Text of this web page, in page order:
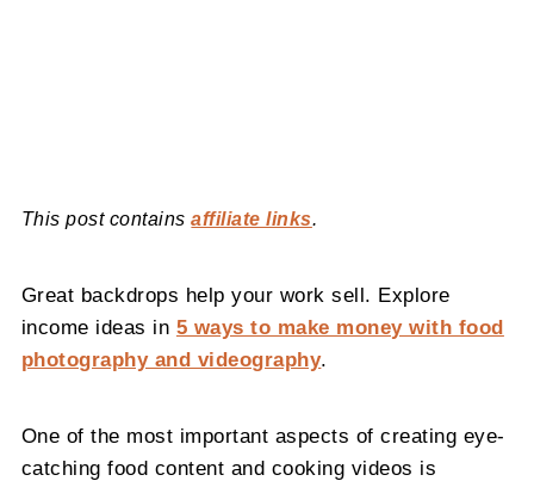
This post containsaffiliate links.
Great backdrops help your work sell. Explore
income ideas in 5 ways to make money with food
photography and videography.
One of the most important aspects of creating eye-
catching food content and cooking videos is